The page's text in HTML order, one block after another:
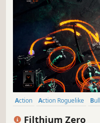
Action Action Roguelike
Filthium Zero